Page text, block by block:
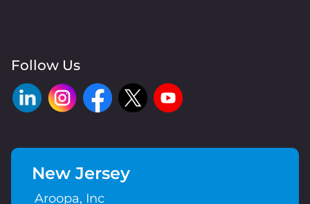
Follow Us
New Jersey
Aroopa, Inc